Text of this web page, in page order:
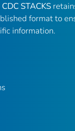
CDC STACKS
format to
information.